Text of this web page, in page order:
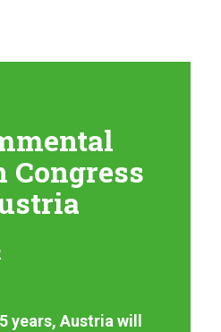
years, Austria will